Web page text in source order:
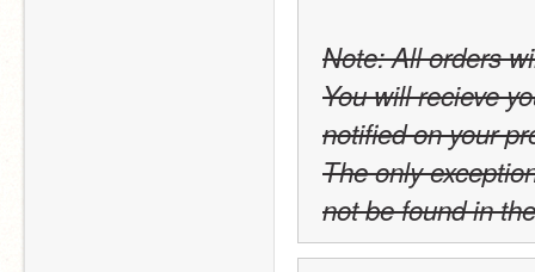
Note: All orders
You will recieve
notified on your
The only
not be found in